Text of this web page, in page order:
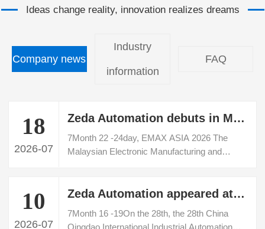
Ideas change reality, innovation realizes dreams
Company news
Industry
information
FAQ
18
2026-07
Zeda Automation debuts in Malaysia EMAX ASIA 2026 Electronic Manufacturing Exhibition
7Month 22 ‑24day, EMAX ASIA 2026 The
Malaysian Electronic Manufacturing and
Center. Shenzhen Zeda Automation
Southeast Asian professional electronics
10
2026-07
Zeda Automation appeared at the 28th Qingdao International Industrial Automation Technology and Equipment Exhibition
7Month 16 ‑19On the 28th, the 28th China
Qingdao International Industrial Automation